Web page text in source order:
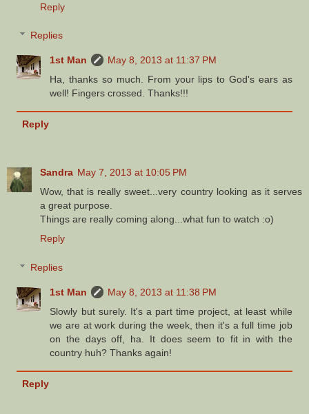
Reply
Replies
1st Man
May 8, 2013 at 11:37 PM
Ha, thanks so much. From your lips to God's ears as
well! Fingers crossed. Thanks!!!
Reply
Sandra May 7, 2013 at 10:05 PM
Wow, that is really sweet...very country looking as it serves
a great purpose.
Things are really coming along...what fun to watch :o)
Reply
Replies
1st Man
May 8, 2013 at 11:38 PM
Slowly but surely. It's a part time project, at least while
we are at work during the week, then it's a full time job
on the days off, ha. It does seem to fit in with the
country huh? Thanks again!
Reply